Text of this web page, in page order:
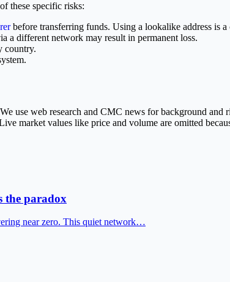
these specific risks:
before transferring funds. Using a lookalike address is
a different network may result in permanent loss.
country.
use web research and CMC news for background
market values like price and volume are omitted
the paradox
near zero. This quiet network…